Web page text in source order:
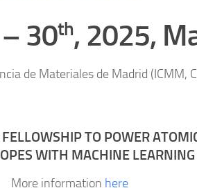
– 30th, 2025,
de Materiales de Madrid (ICMM,
TO POWER
WITH MACHINE LEARNING
More information here